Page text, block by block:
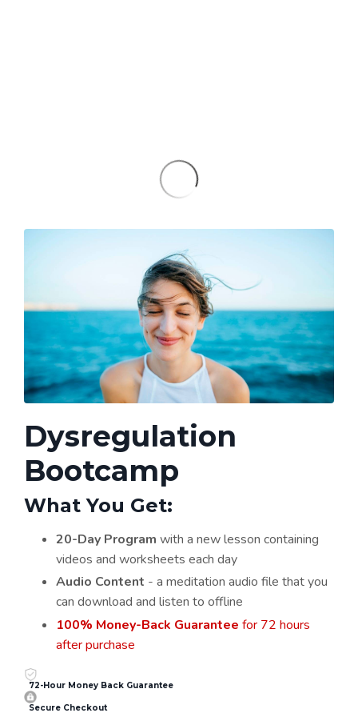
Dysregulation
Bootcamp
What You Get:
20-Day Program with a new lesson containing
videos and worksheets each day
Audio Content - a meditation audio file that you
can download and listen to offline
100% Money-Back Guarantee for 72 hours
after purchase
72-Hour Money Back Guarantee
Secure Checkout